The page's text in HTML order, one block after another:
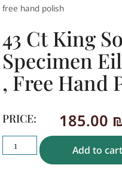
free hand polish
43 Ct King
Specimen
, Free Hand
PRICE: 185.00
Add to cart